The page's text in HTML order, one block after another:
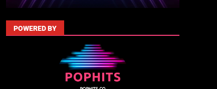
POWERED BY